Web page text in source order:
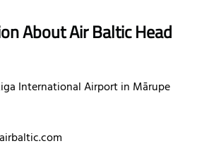
About Air Baltic Head
International Airport in Mārupe